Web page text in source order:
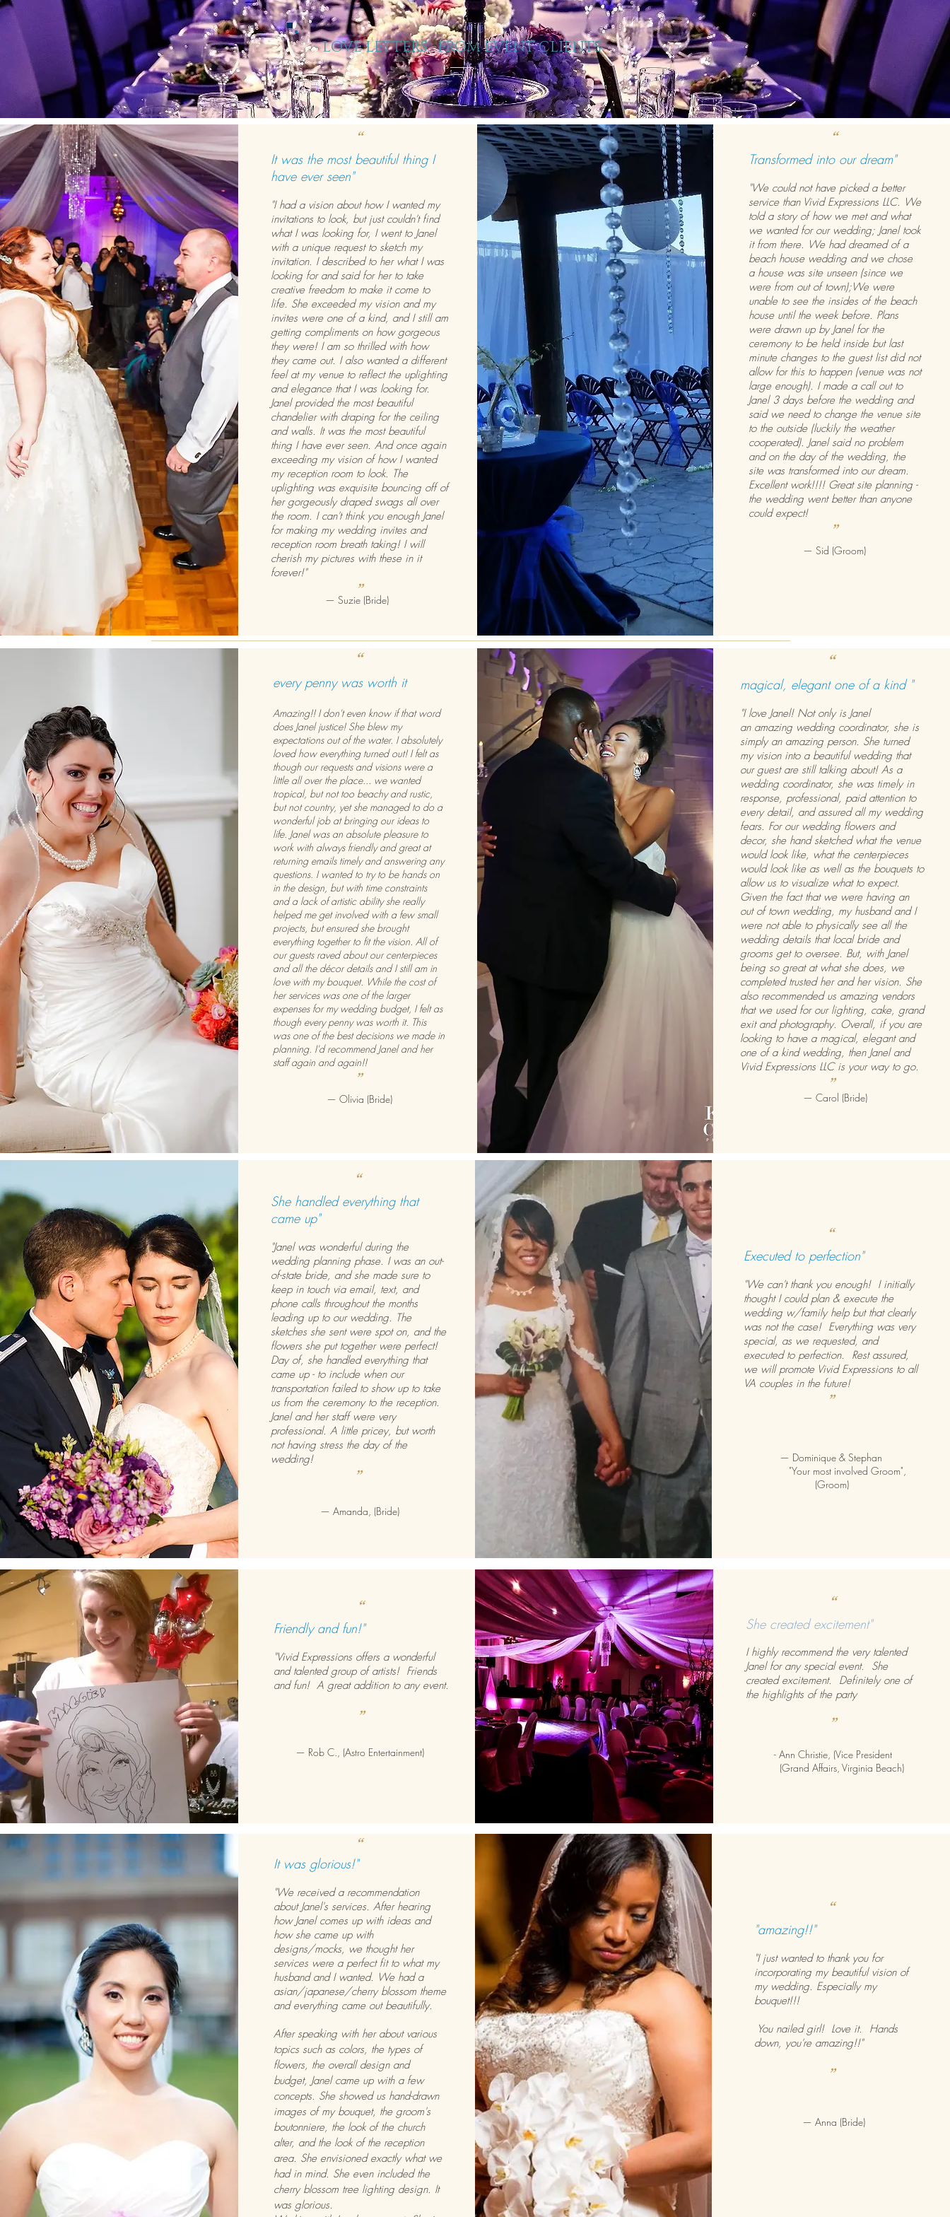
LOVE LETTERS... FROM EVENT CLIENTS
“
It was the most beautiful thing I
have ever seen"
"I had a vision about how I wanted my
invitations to look, but just couldn't find
what I was looking for, I went to Janel
with a unique request to sketch my
invitation. I described to her what I was
looking for and said for her to take
creative freedom to make it come to
life. She exceeded my vision and my
invites were one of a kind, and I still am
getting compliments on how gorgeous
they were! I am so thrilled with how
they came out. I also wanted a different
feel at my venue to reflect the uplighting
and elegance that I was looking for.
Janel provided the most beautiful
chandelier with draping for the ceiling
and walls. It was the most beautiful
thing I have ever seen. And once again
exceeding my vision of how I wanted
my reception room to look. The
uplighting was exquisite bouncing off of
her gorgeously draped swags all over
the room. I can't think you enough Janel
for making my wedding invites and
reception room breath taking! I will
cherish my pictures with these in it
forever!"
”
— Suzie (Bride)
“
Transformed into our dream"
"We could not have picked a better
service than Vivid Expressions LLC. We
told a story of how we met and what
we wanted for our wedding; Janel took
it from there. We had dreamed of a
beach house wedding and we chose
a house was site unseen (since we
were from out of town);We were
unable to see the insides of the beach
house until the week before. Plans
were drawn up by Janel for the
ceremony to be held inside but last
minute changes to the guest list did not
allow for this to happen (venue was not
large enough). I made a call out to
Janel 3 days before the wedding and
said we need to change the venue site
to the outside (luckily the weather
cooperated). Janel said no problem
and on the day of the wedding, the
site was transformed into our dream.
Excellent work!!!! Great site planning -
the wedding went better than anyone
could expect!
”
—Sid (Groom)
“
every penny was worth it
Amazing!! I don't even know if that word
does Janel justice! She blew my
expectations out of the water. I absolutely
loved how everything turned out! I felt as
though our requests and visions were a
little all over the place... we wanted
tropical, but not too beachy and rustic,
but not country, yet she managed to do a
wonderful job at bringing our ideas to
life. Janel was an absolute pleasure to
work with always friendly and great at
returning emails timely and answering any
questions. I wanted to try to be hands on
in the design, but with time constraints
and a lack of artistic ability she really
helped me get involved with a few small
projects, but ensured she brought
everything together to fit the vision. All of
our guests raved about our centerpieces
and all the décor details and I still am in
love with my bouquet. While the cost of
her services was one of the larger
expenses for my wedding budget, I felt as
though every penny was worth it. This
was one of the best decisions we made in
planning. I'd recommend Janel and her
staff again and again!!
”
— Olivia (Bride)
“
magical, elegant one of a kind "
"I love Janel! Not only is Janel
an amazing wedding coordinator, she is
simply an amazing person. She turned
my vision into a beautiful wedding that
our guest are still talking about! As a
wedding coordinator, she was timely in
response, professional, paid attention to
every detail, and assured all my wedding
fears. For our wedding flowers and
decor, she hand sketched what the venue
would look like, what the centerpieces
would look like as well as the bouquets to
allow us to visualize what to expect.
Given the fact that we were having an
out of town wedding, my husband and I
were not able to physically see all the
wedding details that local bride and
grooms get to oversee. But, with Janel
being so great at what she does, we
completed trusted her and her vision. She
also recommended us amazing vendors
that we used for our lighting, cake, grand
exit and photography. Overall, if you are
looking to have a magical, elegant and
one of a kind wedding, then Janel and
Vivid Expressions LLC is your way to go.
”
— Carol (Bride)
“
She handled everything that
came up"
"Janel was wonderful during the
wedding planning phase. I was an out-
of-state bride, and she made sure to
keep in touch via email, text, and
phone calls throughout the months
leading up to our wedding. The
sketches she sent were spot on, and the
flowers she put together were perfect!
Day of, she handled everything that
came up - to include when our
transportation failed to show up to take
us from the ceremony to the reception.
Janel and her staff were very
professional. A little pricey, but worth
not having stress the day of the
wedding!
”
— Amanda, (Bride)
“
Executed to perfection"
"We can't thank you enough! I initially
thought I could plan & execute the
wedding w/family help but that clearly
was not the case! Everything was very
special, as we requested, and
executed to perfection. Rest assured,
we will promote Vivid Expressions to all
VA couples in the future!
”
— Dominique & Stephan
"Your most involved Groom",
(Groom)
“
Friendly and fun!"
"Vivid Expressions offers a wonderful
and talented group of artists! Friends
and fun! A great addition to any event.
”
— Rob C., (Astro Entertainment)
“
She created excitement"
I highly recommend the very talented
Janel for any special event. She
created excitement. Definitely one of
the highlights of the party
”
- Ann Christie, (Vice President
(Grand Affairs, Virginia Beach)
“
It was glorious!"
"We received a recommendation
about Janel's services. After hearing
how Janel comes up with ideas and
how she came up with
designs/mocks, we thought her
services were a perfect fit to what my
husband and I wanted. We had a
asian/japanese/cherry blossom theme
and everything came out beautifully.
After speaking with her about various
topics such as colors, the types of
flowers, the overall design and
budget, Janel came up with a few
concepts. She showed us hand-drawn
images of my bouquet, the groom's
boutonniere, the look of the church
alter, and the look of the reception
area. She envisioned exactly what we
had in mind. She even included the
cherry blossom tree lighting design. It
was glorious.
“
"amazing!!"
"I just wanted to thank you for
incorporating my beautiful vision of
my wedding. Especially my
bouquet!!!
You nailed girl! Love it. Hands
down, you're amazing!!"
”
— Anna (Bride)